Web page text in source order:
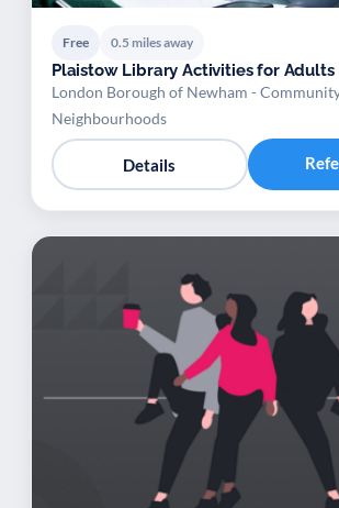
Free 0.5 miles away
Plaistow Library Activities for Adults
London Borough of Newham -
Neighbourhoods
Details